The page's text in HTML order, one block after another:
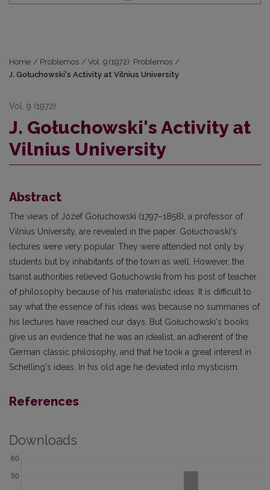
Home / Problemos / Vol. 9 (1972): Problemos /
J. Gołuchowski's Activity at Vilnius University
Vol. 9 (1972)
J. Gołuchowski's Activity at
Vilnius University
Abstract
The views of Józef Gołuchowski (1797–1858), a professor of
Vilnius University, are revealed in the paper. Gołuchowski's
lectures were very popular. They were attended not only by
students but by inhabitants of the town as well. However, the
tsarist authorities relieved Gołuchowski from his post of teacher
of philosophy because of his materialistic ideas. It is difficult to
say what the essence of his ideas was because no summaries of
his lectures have reached our days. But Gołuchowski's books
give us an evidence that he was an idealist, an adherent of the
German classic philosophy, and that he took a great interest in
Schelling's ideas. In his old age he deviated into mysticism.
References
Downloads